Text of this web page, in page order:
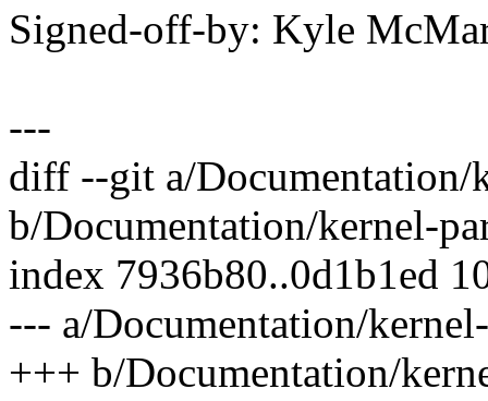
Signed-off-by: Kyle
---
diff --git a/Documentation/
b/Documentation/kernel-
index 7936b80..0d1b1ed
--- a/Documentation/
+++ b/Documentation/